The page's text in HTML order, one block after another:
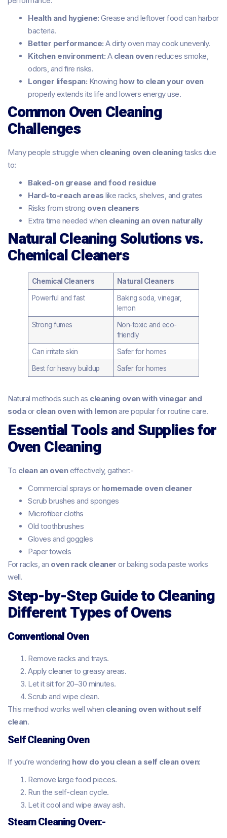
Health and hygiene: Grease and leftover food can harbor
bacteria.
Better performance: A dirty oven may cook unevenly.
Kitchen environment: A clean ovenreduces smoke,
odors, and fire risks.
Longer lifespan: Knowing how to clean your oven
properly extends its life and lowers energy use.
Common Oven Cleaning
Challenges
Many people struggle when cleaning oven cleaning tasks due
to:
Baked-on grease and food residue
Hard-to-reach areas like racks, shelves, and grates
Risks from strong oven cleaners
Extra time needed when cleaning an oven naturally
Natural Cleaning Solutions vs.
Chemical Cleaners
Chemical Cleaners Natural Cleaners
Powerful and fast
Baking soda, vinegar,
lemon
Strong fumes
Non-toxic and eco-
friendly
Can irritate skin Safer for homes
Best for heavy buildup Safer for homes
Natural methods such as cleaning oven with vinegar and
sodaor clean oven with lemonare popular for routine care.
Essential Tools and Supplies for
Oven Cleaning
To clean an oveneffectively, gather:-
Commercial sprays or homemade oven cleaner
Scrub brushes and sponges
Microfiber cloths
Old toothbrushes
Gloves and goggles
Paper towels
For racks, an oven rack cleaner or baking soda paste works
well.
Step-by-Step Guide to Cleaning
Different Types of Ovens
Conventional Oven
Remove racks and trays.
Apply cleaner to greasy areas.
Let it sit for 20–30 minutes.
Scrub and wipe clean.
This method works well when cleaning oven without self
clean.
Self Cleaning Oven
If you’re wondering how do you clean a self clean oven:
Remove large food pieces.
Run the self-clean cycle.
Let it cool and wipe away ash.
Steam Cleaning Oven:-